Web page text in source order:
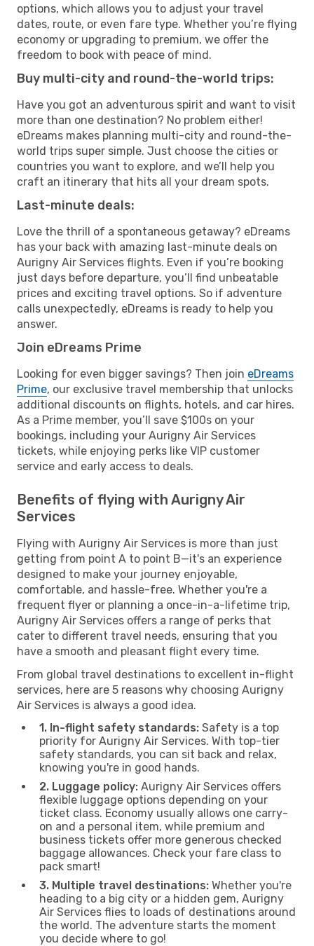
options, which allows you to adjust your travel
dates, route, or even fare type. Whether you’re flying
economy or upgrading to premium, we offer the
freedom to book with peace of mind.
Buy multi-city and round-the-world trips:
Have you got an adventurous spirit and want to visit
more than one destination? No problem either!
eDreams makes planning multi-city and round-the-
world trips super simple. Just choose the cities or
countries you want to explore, and we’ll help you
craft an itinerary that hits all your dream spots.
Last-minute deals:
Love the thrill of a spontaneous getaway? eDreams
has your back with amazing last-minute deals on
Aurigny Air Services flights. Even if you’re booking
just days before departure, you’ll find unbeatable
prices and exciting travel options. So if adventure
calls unexpectedly, eDreams is ready to help you
answer.
Join eDreams Prime
Looking for even bigger savings? Then join eDreams
Prime, our exclusive travel membership that unlocks
additional discounts on flights, hotels, and car hires.
As a Prime member, you’ll save $100s on your
bookings, including your Aurigny Air Services
tickets, while enjoying perks like VIP customer
service and early access to deals.
Benefits of flying with Aurigny Air
Services
Flying with Aurigny Air Services is more than just
getting from point A to point B—it's an experience
designed to make your journey enjoyable,
comfortable, and hassle-free. Whether you're a
frequent flyer or planning a once-in-a-lifetime trip,
Aurigny Air Services offers a range of perks that
cater to different travel needs, ensuring that you
have a smooth and pleasant flight every time.
From global travel destinations to excellent in-flight
services, here are 5 reasons why choosing Aurigny
Air Services is always a good idea.
1. In-flight safety standards: Safety is a top
priority for Aurigny Air Services. With top-tier
safety standards, you can sit back and relax,
knowing you're in good hands.
2. Luggage policy: Aurigny Air Services offers
flexible luggage options depending on your
ticket class. Economy usually allows one carry-
on and a personal item, while premium and
business tickets offer more generous checked
baggage allowances. Check your fare class to
pack smart!
3. Multiple travel destinations: Whether you're
heading to a big city or a hidden gem, Aurigny
Air Services flies to loads of destinations around
the world. The adventure starts the moment
you decide where to go!